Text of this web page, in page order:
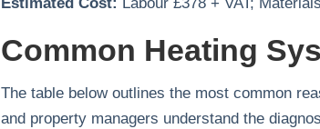
Common Heating
The table below outlines the most common
and property managers understand the